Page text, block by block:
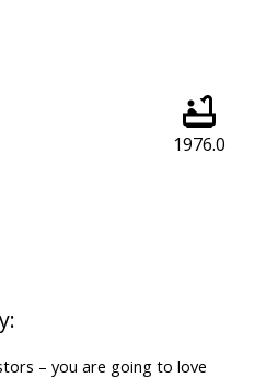
1976.0
– you are going to love